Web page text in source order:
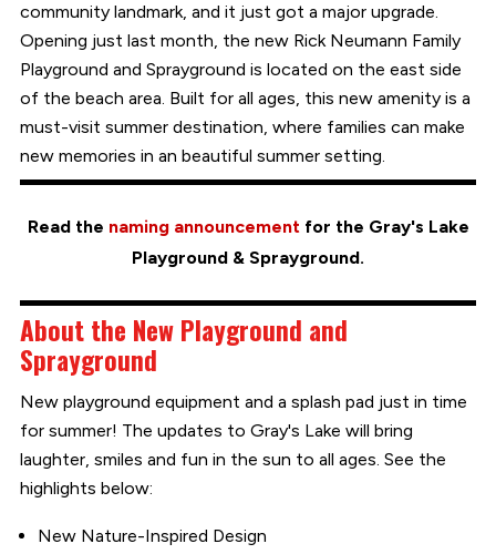
community landmark, and it just got a major upgrade.
Opening just last month, the new Rick Neumann Family
Playground and Sprayground is located on the east side
of the beach area. Built for all ages, this new amenity is a
must-visit summer destination, where families can make
new memories in an beautiful summer setting.
Read the naming announcementfor the Gray's Lake
Playground & Sprayground.
About the New Playground and
Sprayground
New playground equipment and a splash pad just in time
for summer! The updates to Gray's Lake will bring
laughter, smiles and fun in the sun to all ages. See the
highlights below:
New Nature-Inspired Design